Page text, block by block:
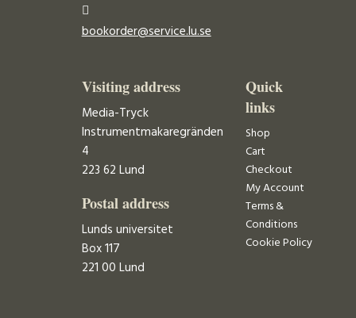
bookorder@service.lu.se
Visiting address
Media-Tryck
Instrumentmakaregränden
4
223 62 Lund
Postal address
Lunds universitet
Box 117
221 00 Lund
Quick
links
Shop
Cart
Checkout
My Account
Terms &
Conditions
Cookie Policy